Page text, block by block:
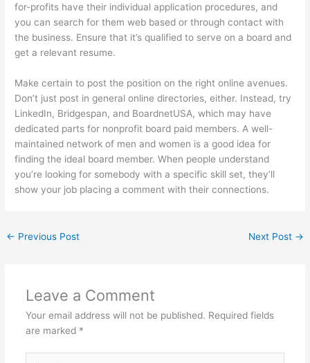
for-profits have their individual application procedures, and
you can search for them web based or through contact with
the business. Ensure that it’s qualified to serve on a board and
get a relevant resume.
Make certain to post the position on the right online avenues.
Don’t just post in general online directories, either. Instead, try
LinkedIn, Bridgespan, and BoardnetUSA, which may have
dedicated parts for nonprofit board paid members. A well-
maintained network of men and women is a good idea for
finding the ideal board member. When people understand
you’re looking for somebody with a specific skill set, they’ll
show your job placing a comment with their connections.
← Previous Post Next Post →
Leave a Comment
Your email address will not be published. Required fields
are marked *